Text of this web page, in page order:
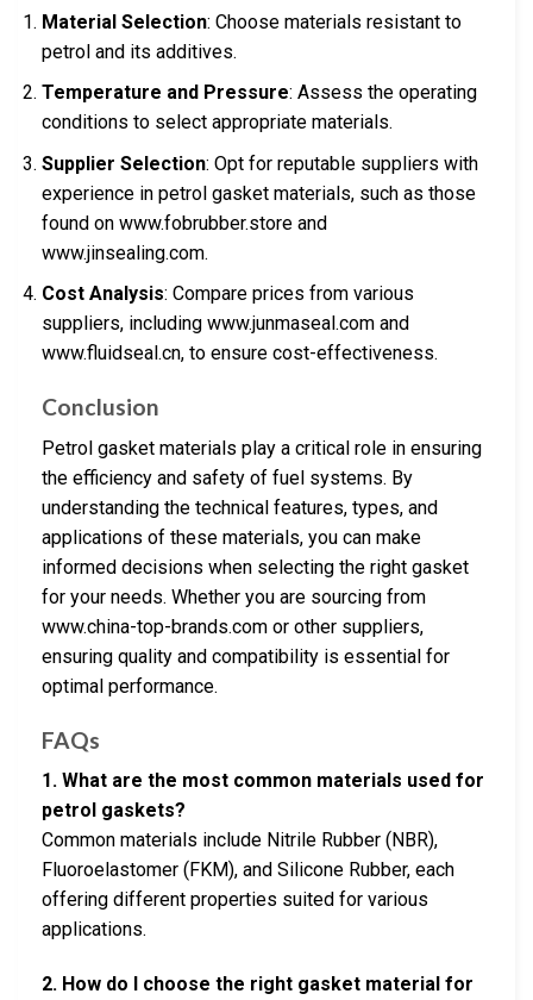
Material Selection: Choose materials resistant to
petrol and its additives.
Temperature and Pressure: Assess the operating
conditions to select appropriate materials.
Supplier Selection: Opt for reputable suppliers with
experience in petrol gasket materials, such as those
found on www.fobrubber.store and
www.jinsealing.com.
Cost Analysis: Compare prices from various
suppliers, including www.junmaseal.com and
www.fluidseal.cn, to ensure cost-effectiveness.
Conclusion
Petrol gasket materials play a critical role in ensuring
the efficiency and safety of fuel systems. By
understanding the technical features, types, and
applications of these materials, you can make
informed decisions when selecting the right gasket
for your needs. Whether you are sourcing from
www.china-top-brands.com or other suppliers,
ensuring quality and compatibility is essential for
optimal performance.
FAQs
1. What are the most common materials used for
petrol gaskets?
Common materials include Nitrile Rubber (NBR),
Fluoroelastomer (FKM), and Silicone Rubber, each
offering different properties suited for various
applications.
2. How do I choose the right gasket material for